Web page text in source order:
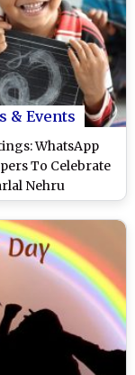
& Events
WhatsApp
To Celebrate
Nehru